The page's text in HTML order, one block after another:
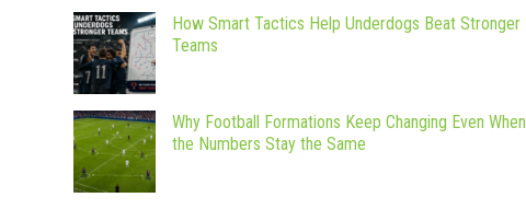
How Smart Tactics Help Underdogs Beat Stronger
Teams
Why Football Formations Keep Changing Even When
the Numbers Stay the Same